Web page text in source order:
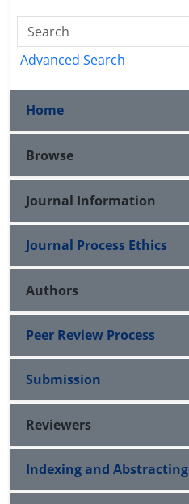
Advanced Search
Home
Browse
Journal Information
Journal Process Ethics
Authors
Peer Review Process
Submission
Reviewers
Indexing and Abstracting